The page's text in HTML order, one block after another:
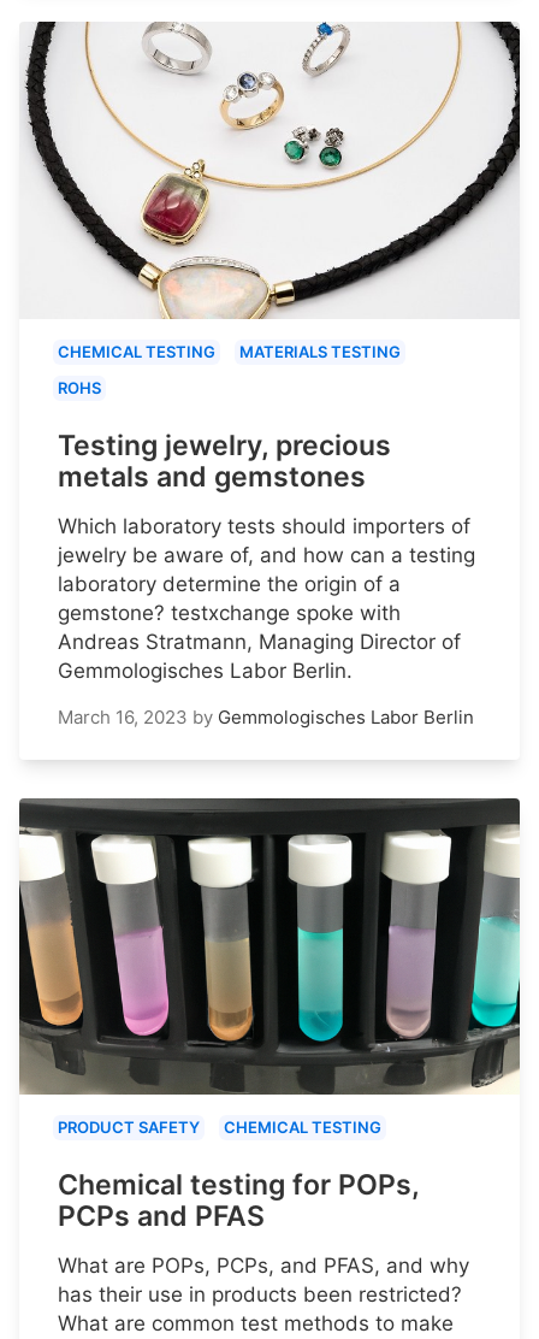
CHEMICAL TESTING
MATERIALS TESTING
ROHS
Testing jewelry, precious
metals and gemstones
Which laboratory tests should importers of
jewelry be aware of, and how can a testing
laboratory determine the origin of a
gemstone? testxchange spoke with
Andreas Stratmann, Managing Director of
Gemmologisches Labor Berlin.
March 16, 2023 by Gemmologisches Labor Berlin
PRODUCT SAFETY CHEMICAL TESTING
Chemical testing for POPs,
PCPs and PFAS
What are POPs, PCPs, and PFAS, and why
has their use in products been restricted?
What are common test methods to make